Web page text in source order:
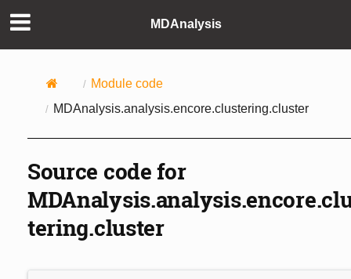
MDAnalysis
Module code
MDAnalysis.analysis.encore.clustering.cluster
Source code for
tering.cluster